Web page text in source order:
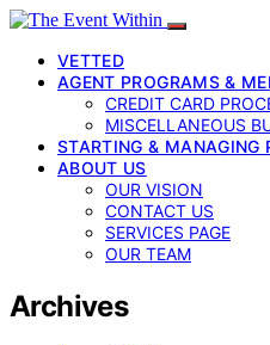
VETTED
AGENT PROGRAMS &
CREDIT CARD
MISCELLANEOUS
STARTING & MANAGING
ABOUT US
OUR VISION
CONTACT US
SERVICES PAGE
OUR TEAM
Archives